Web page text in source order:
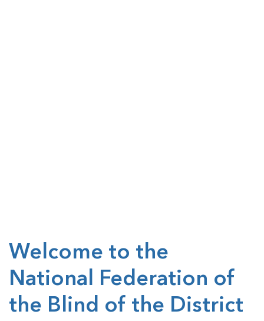
Welcome to the
National Federation of
the Blind of the District